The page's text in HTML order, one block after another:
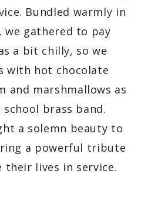
Bundled warmly in
we gathered to pay
a bit chilly, so we
with hot chocolate
and marshmallows as
brass band.
a solemn beauty to
a powerful tribute
their lives in service.